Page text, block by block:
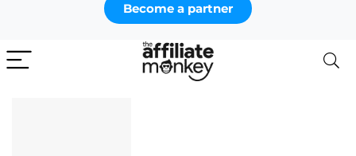
Become a partner